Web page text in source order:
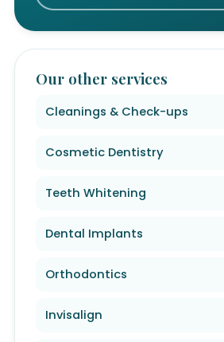
Our other services
Cleanings & Check-ups
Cosmetic Dentistry
Teeth Whitening
Dental Implants
Orthodontics
Invisalign